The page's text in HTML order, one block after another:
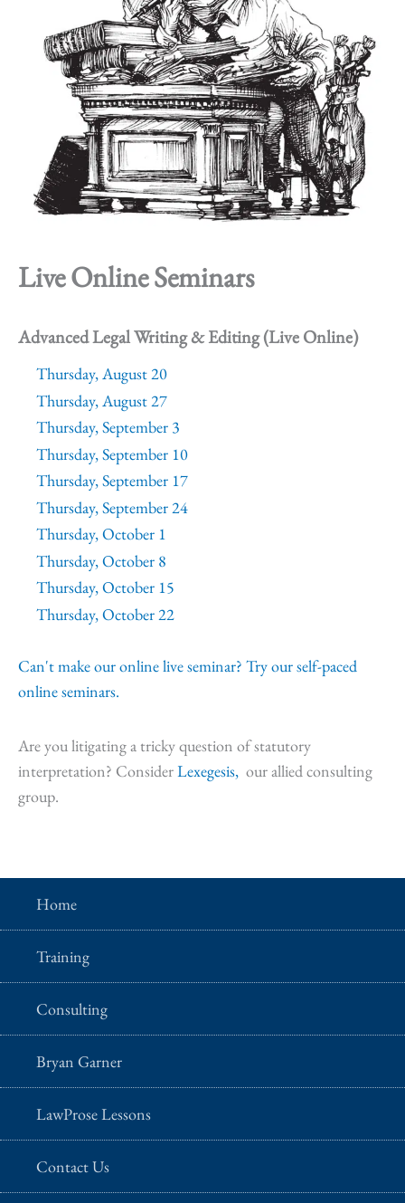
Live Online Seminars
Advanced Legal Writing & Editing (Live Online)
Thursday, August 20
Thursday, August 27
Thursday, September 3
Thursday, September 10
Thursday, September 17
Thursday, September 24
Thursday, October 1
Thursday, October 8
Thursday, October 15
Thursday, October 22
Can't make our online live seminar? Try our self-paced
online seminars.
Are you litigating a tricky question of statutory
interpretation? ConsiderLexegesis, our allied consulting
group.
Home
Training
Consulting
Bryan Garner
LawProse Lessons
Contact Us